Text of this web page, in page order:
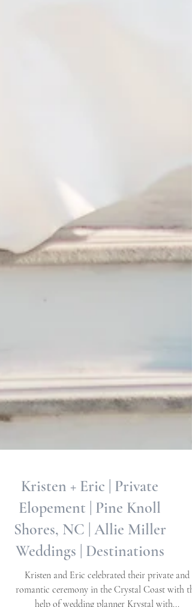
Kristen + Eric | Private
Elopement | Pine Knoll
Shores, NC | Allie Miller
Weddings | Destinations
Kristen and Eric celebrated their private and